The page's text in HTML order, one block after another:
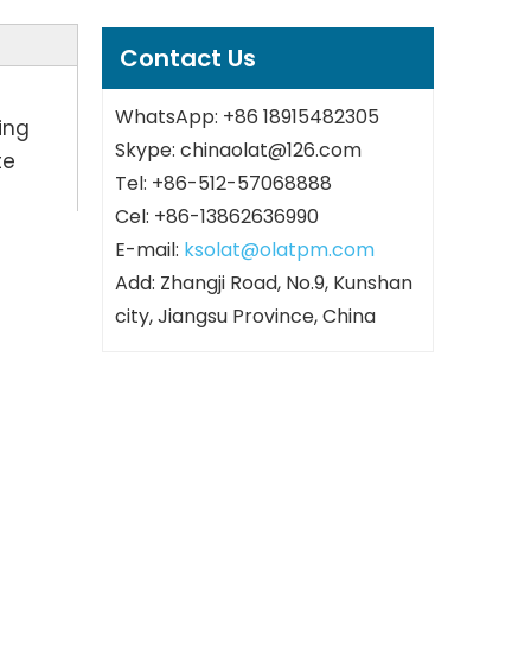
Contact Us
WhatsApp: +86 18915482305
Skype: chinaolat@126.com
Tel: +86-512-57068888
Cel: +86-13862636990
E-mail: ksolat@olatpm.com
Add: Zhangji Road, No.9, Kunshan
city, Jiangsu Province, China